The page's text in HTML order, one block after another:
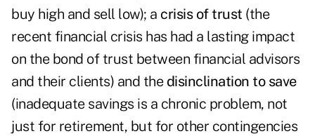
buy high and sell low); a crisis of trust (the
recent financial crisis has had a lasting impact
on the bond of trust between financial advisors
and their clients) and the disinclination to save
(inadequate savings is a chronic problem, not
just for retirement, but for other contingencies